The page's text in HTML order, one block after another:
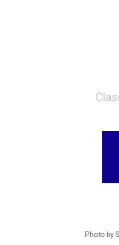
Photo by